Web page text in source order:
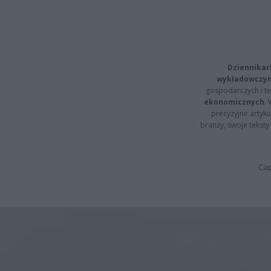
gospodarczych i
ekonomicznych.
precyzyjne
branży, swoje